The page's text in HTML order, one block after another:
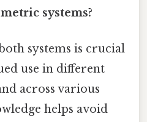
systems?
systems is crucial
use in different
across various
helps avoid